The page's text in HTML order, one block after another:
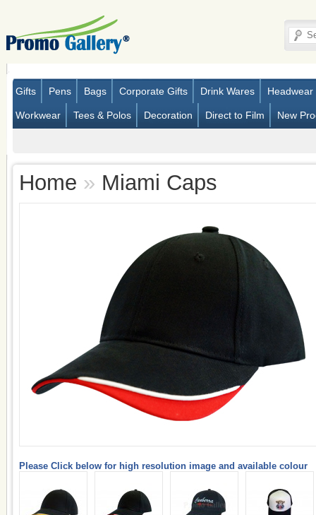
Gifts Pens Bags Corporate Gifts Drink Wares Headwear
Workwear Tees & Polos Decoration Direct to Film New
Home » Miami Caps
Please Click below for high resolution image and available colour